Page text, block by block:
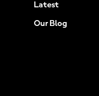
Latest
Our Blog